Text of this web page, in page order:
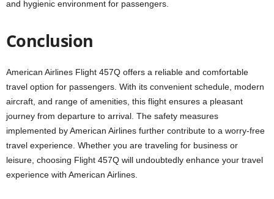
and hygienic environment for passengers.
Conclusion
American Airlines Flight 457Q offers a reliable and comfortable
travel option for passengers. With its convenient schedule, modern
aircraft, and range of amenities, this flight ensures a pleasant
journey from departure to arrival. The safety measures
implemented by American Airlines further contribute to a worry-free
travel experience. Whether you are traveling for business or
leisure, choosing Flight 457Q will undoubtedly enhance your travel
experience with American Airlines.